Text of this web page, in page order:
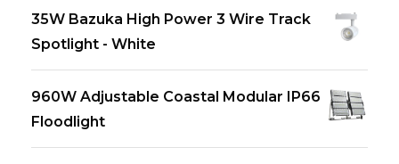
35W Bazuka High Power 3 Wire Track
Spotlight - White
960W Adjustable Coastal Modular IP66
Floodlight